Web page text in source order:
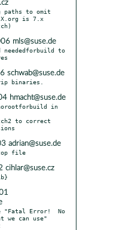
paths to omit
X.org is 7.x
mls@suse.de
neededforbuild to
schwab@suse.de
hmacht@suse.de
in
to correct
adrian@suse.de
cihlar@suse.cz
"Fatal Error!  No
we can use"